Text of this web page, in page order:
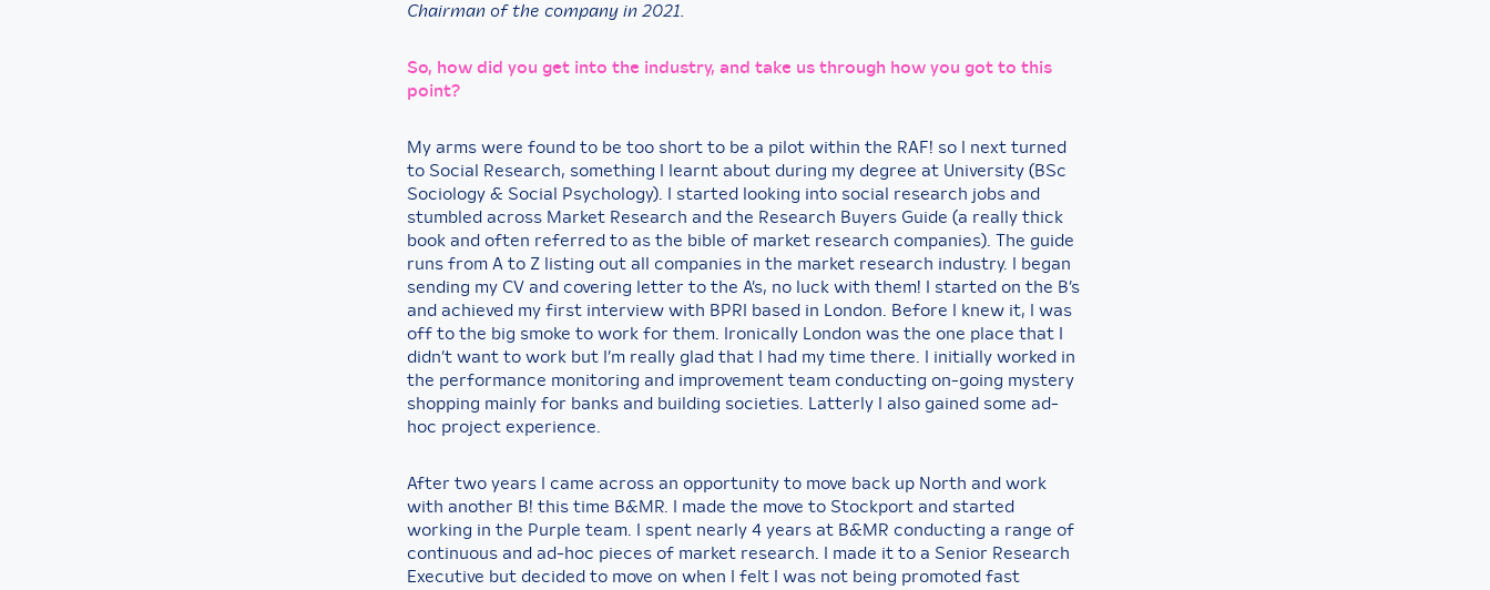
Chairman of the company in 2021.
So, how did you get into the industry, and take us through how you got to this
point?
My arms were found to be too short to be a pilot within the RAF! so I next turned
to Social Research, something I learnt about during my degree at University (BSc
Sociology & Social Psychology). I started looking into social research jobs and
stumbled across Market Research and the Research Buyers Guide (a really thick
book and often referred to as the bible of market research companies). The guide
runs from A to Z listing out all companies in the market research industry. I began
sending my CV and covering letter to the A’s, no luck with them! I started on the B’s
and achieved my first interview with BPRI based in London. Before I knew it, I was
off to the big smoke to work for them. Ironically London was the one place that I
didn’t want to work but I’m really glad that I had my time there. I initially worked in
the performance monitoring and improvement team conducting on-going mystery
shopping mainly for banks and building societies. Latterly I also gained some ad-
hoc project experience.
After two years I came across an opportunity to move back up North and work
with another B! this time B&MR. I made the move to Stockport and started
working in the Purple team. I spent nearly 4 years at B&MR conducting a range of
continuous and ad-hoc pieces of market research. I made it to a Senior Research
Executive but decided to move on when I felt I was not being promoted fast